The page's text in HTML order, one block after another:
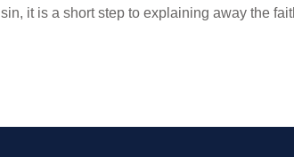
sin, it is a short step to explaining away the